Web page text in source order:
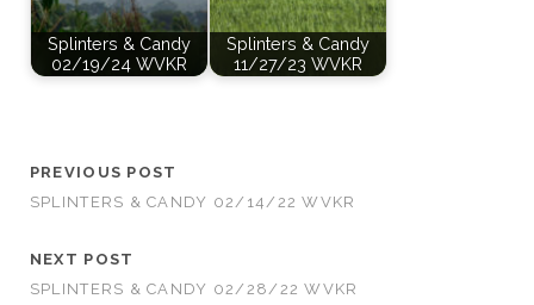
Splinters & Candy
02/19/24 WVKR
Splinters & Candy
11/27/23 WVKR
PREVIOUS POST
SPLINTERS & CANDY 02/14/22 WVKR
NEXT POST
SPLINTERS & CANDY 02/28/22 WVKR